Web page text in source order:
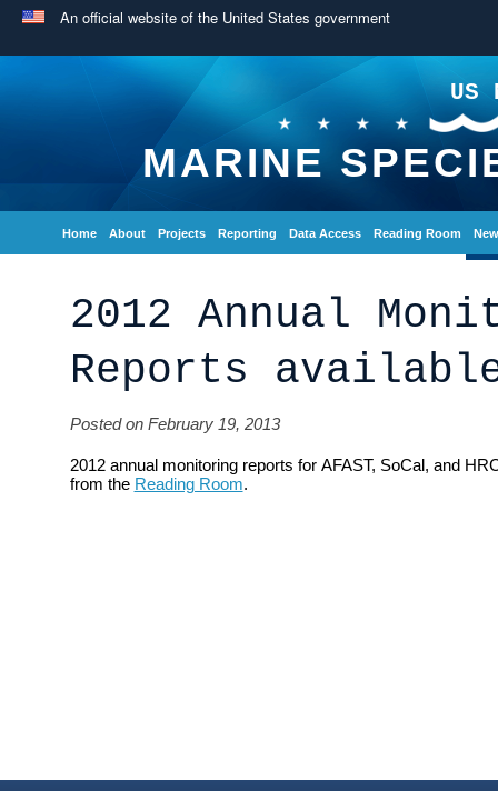
An official website of the United States government
US
MARINE
Home About Projects Reporting Data Access Reading Room
2012 Annual
Reports
Posted on February 19, 2013
2012 annual monitoring reports for AFAST, SoCal, and
from the Reading Room.